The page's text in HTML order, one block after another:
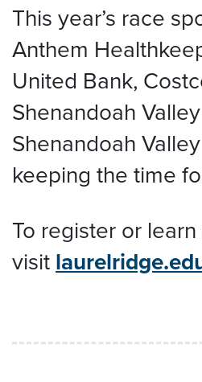
This year’s race
Anthem
United Bank,
Shenandoah
Shenandoah
keeping the time
To register or
visit